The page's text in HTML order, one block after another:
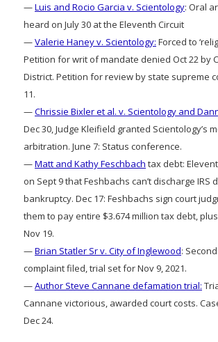
—Luis and Rocio Garcia v. Scientology: Oral
heard on July 30 at the Eleventh Circuit
—Valerie Haney v. Scientology: Forced to
Petition for writ of mandate denied Oct 22 by
District. Petition for review by state supreme
11.
—Chrissie Bixler et al. v. Scientology and
Dec 30, Judge Kleifield granted Scientology’s
arbitration. June 7: Status conference.
—Matt and Kathy Feschbach tax debt:
on Sept 9 that Feshbachs can’t discharge IRS
bankruptcy. Dec 17: Feshbachs sign court
them to pay entire $3.674 million tax debt,
Nov 19.
—Brian Statler Sr v. City of Inglewood:
complaint filed, trial set for Nov 9, 2021.
—Author Steve Cannane defamation trial:
Cannane victorious, awarded court costs.
Dec 24.